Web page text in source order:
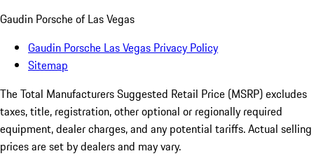
Gaudin Porsche of Las Vegas
Gaudin Porsche Las Vegas Privacy Policy
Sitemap
The Total Manufacturers Suggested Retail Price (MSRP) excludes
taxes, title, registration, other optional or regionally required
equipment, dealer charges, and any potential tariffs. Actual selling
prices are set by dealers and may vary.